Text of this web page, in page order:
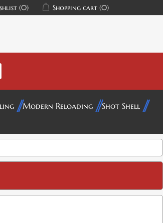
(0) Shopping cart (0)
Modern Reloading
Shot Shell